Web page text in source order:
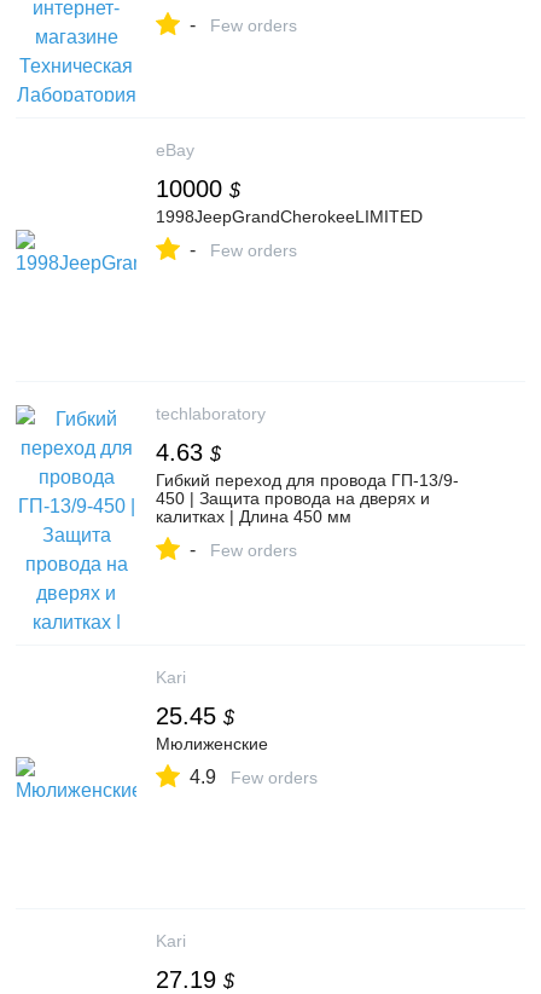
- Few orders
eBay
10000 $
1998JeepGrandCherokeeLIMITED
- Few orders
techlaboratory
4.63 $
Гибкий переход для провода ГП-13/9-
450 | Защита провода на дверях и
калитках | Длина 450 мм
- Few orders
Kari
25.45 $
Мюлиженские
4.9 Few orders
Kari
27.19 $